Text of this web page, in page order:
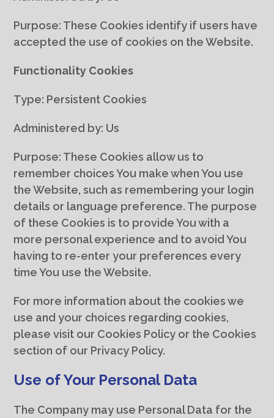
Purpose: These Cookies identify if users have
accepted the use of cookies on the Website.
Functionality Cookies
Type: Persistent Cookies
Administered by: Us
Purpose: These Cookies allow us to
remember choices You make when You use
the Website, such as remembering your login
details or language preference. The purpose
of these Cookies is to provide You with a
more personal experience and to avoid You
having to re-enter your preferences every
time You use the Website.
For more information about the cookies we
use and your choices regarding cookies,
please visit our Cookies Policy or the Cookies
section of our Privacy Policy.
Use of Your Personal Data
The Company may use Personal Data for the